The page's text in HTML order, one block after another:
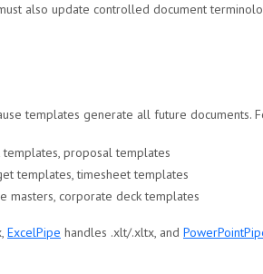
also update controlled document
templates generate all future documents.
proposal templates
templates, timesheet templates
masters, corporate deck templates
ExcelPipe handles .xlt/.xltx, and